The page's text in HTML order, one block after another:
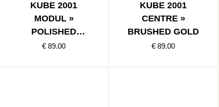
KUBE 2001
MODUL »
POLISHED
COPPER
€ 89.00
KUBE 2001
CENTRE »
BRUSHED GOLD
€ 89.00